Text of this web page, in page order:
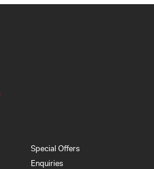
Special Offers
Enquiries